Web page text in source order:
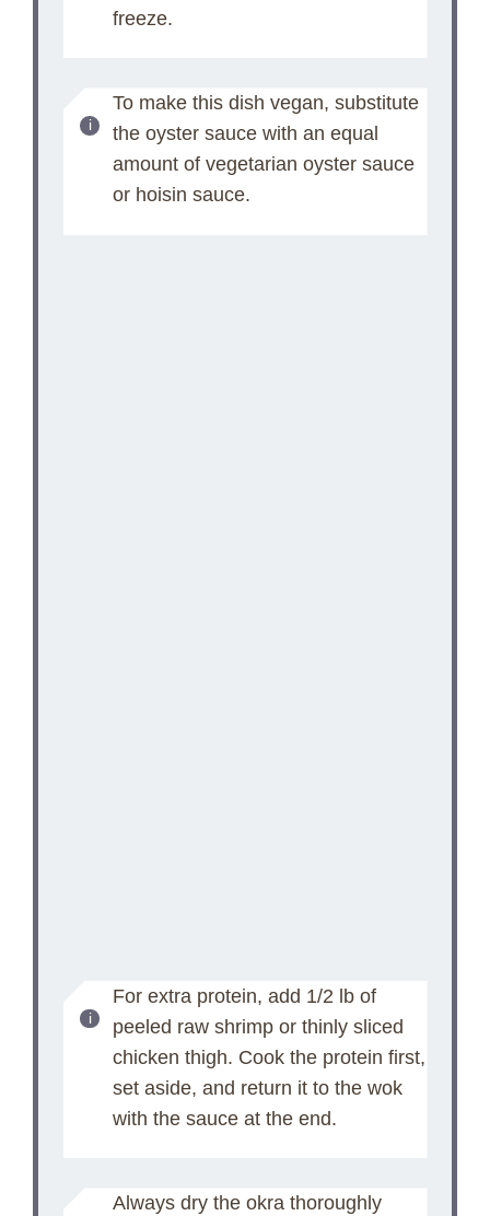
freeze.
To make this dish vegan, substitute
the oyster sauce with an equal
amount of vegetarian oyster sauce
or hoisin sauce.
For extra protein, add 1/2 lb of
peeled raw shrimp or thinly sliced
chicken thigh. Cook the protein first,
set aside, and return it to the wok
with the sauce at the end.
Always dry the okra thoroughly